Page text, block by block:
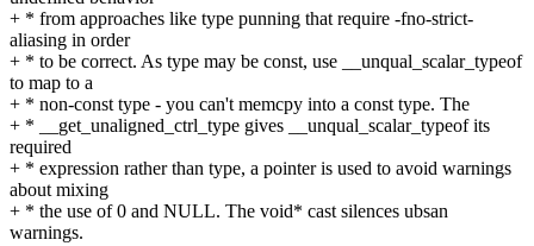
+ * from approaches like type punning that require -fno-strict-
aliasing in order
+ * to be correct. As type may be const, use __unqual_scalar_typeof
to map to a
+ * non-const type - you can't memcpy into a const type. The
+ * __get_unaligned_ctrl_type gives __unqual_scalar_typeof its
required
+ * expression rather than type, a pointer is used to avoid warnings
about mixing
+ * the use of 0 and NULL. The void* cast silences ubsan
warnings.